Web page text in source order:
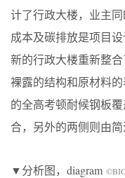
计了⾏政⼤楼，业主
成本及碳排放是项⽬
新的⾏政⼤楼重新整
裸露的结构和原材料
的全⾼考顿耐候钢板
合，另外的两侧则由简
▼分析图，diagram